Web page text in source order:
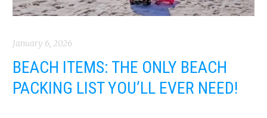
January 6, 2026
BEACH ITEMS: THE ONLY BEACH
PACKING LIST YOU’LL EVER NEED!